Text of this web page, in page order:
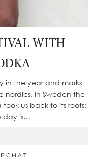
WITH
in the year and marks
nordics, in Sweden the
us back to its roots:
day is…